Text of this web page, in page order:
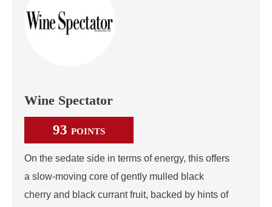
Wine Spectator
93 POINTS
On the sedate side in terms of energy, this offers
a slow-moving core of gently mulled black
cherry and black currant fruit, backed by hints of